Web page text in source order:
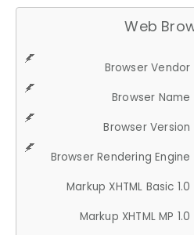
Web
Browser Vendor
Browser Name
Browser Version
Browser Rendering Engine
Markup XHTML Basic 1.0
Markup XHTML MP 1.0